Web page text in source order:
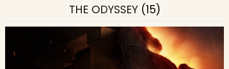
THE ODYSSEY(15)